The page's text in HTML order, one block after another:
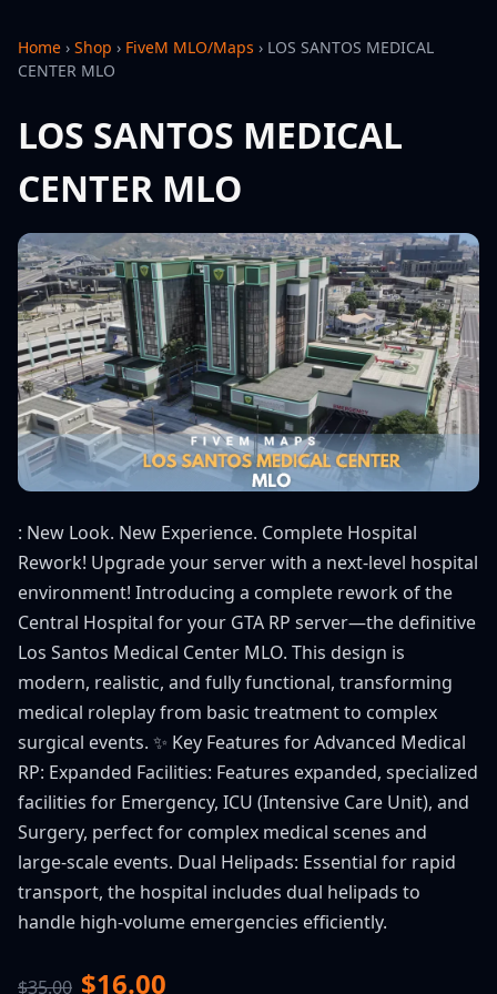
Home › Shop › FiveM MLO/Maps › LOS SANTOS MEDICAL
CENTER MLO
LOS SANTOS MEDICAL
CENTER MLO
: New Look. New Experience. Complete Hospital
Rework! Upgrade your server with a next-level hospital
environment! Introducing a complete rework of the
Central Hospital for your GTA RP server—the definitive
Los Santos Medical Center MLO. This design is
modern, realistic, and fully functional, transforming
medical roleplay from basic treatment to complex
surgical events. ✨ Key Features for Advanced Medical
RP: Expanded Facilities: Features expanded, specialized
facilities for Emergency, ICU (Intensive Care Unit), and
Surgery, perfect for complex medical scenes and
large-scale events. Dual Helipads: Essential for rapid
transport, the hospital includes dual helipads to
handle high-volume emergencies efficiently.
$35.00 $16.00